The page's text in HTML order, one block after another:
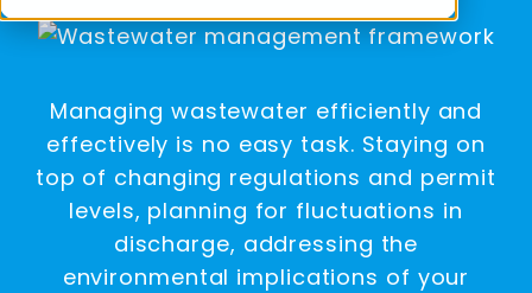
Managing wastewater efficiently and
effectively is no easy task. Staying on
top of changing regulations and permit
levels, planning for fluctuations in
discharge, addressing the
environmental implications of your